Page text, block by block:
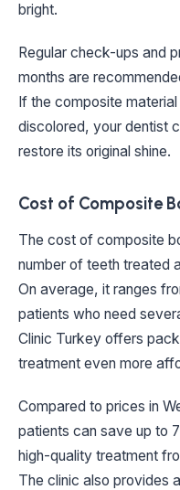
bright.
Regular check-ups and
months are
If the composite
discolored, your dentist
restore its original shine.
Cost of Composite
The cost of composite
number of teeth treated
On average, it ranges
patients who need
Clinic Turkey offers
treatment even more
Compared to prices in
patients can save up to
high-quality treatment
The clinic also provides